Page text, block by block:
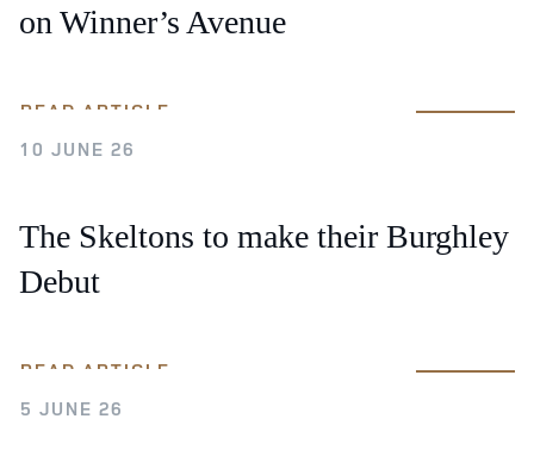
on Winner’s Avenue
READ ARTICLE
10 JUNE 26
The Skeltons to make their Burghley
Debut
READ ARTICLE
5 JUNE 26